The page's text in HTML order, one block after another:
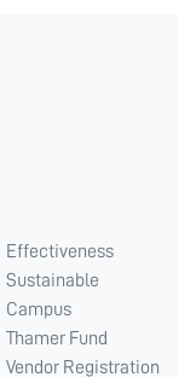
Effectiveness
Sustainable
Campus
Thamer Fund
Vendor Registration